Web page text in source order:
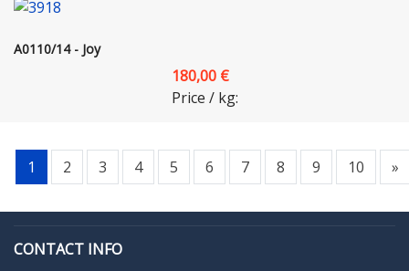
A0110/14 - Joy
180,00 €
Price / kg:
1 2 3 4 5 6 7 8 9 10 »
CONTACT INFO